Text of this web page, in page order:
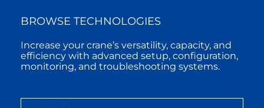
BROWSE TECHNOLOGIES
Increase your crane’s versatility, capacity, and
efficiency with advanced setup, configuration,
monitoring, and troubleshooting systems.